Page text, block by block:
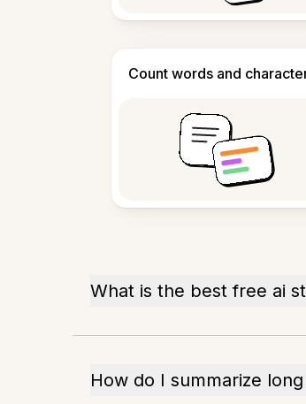
Count words and
What is the best free ai
How do I summarize